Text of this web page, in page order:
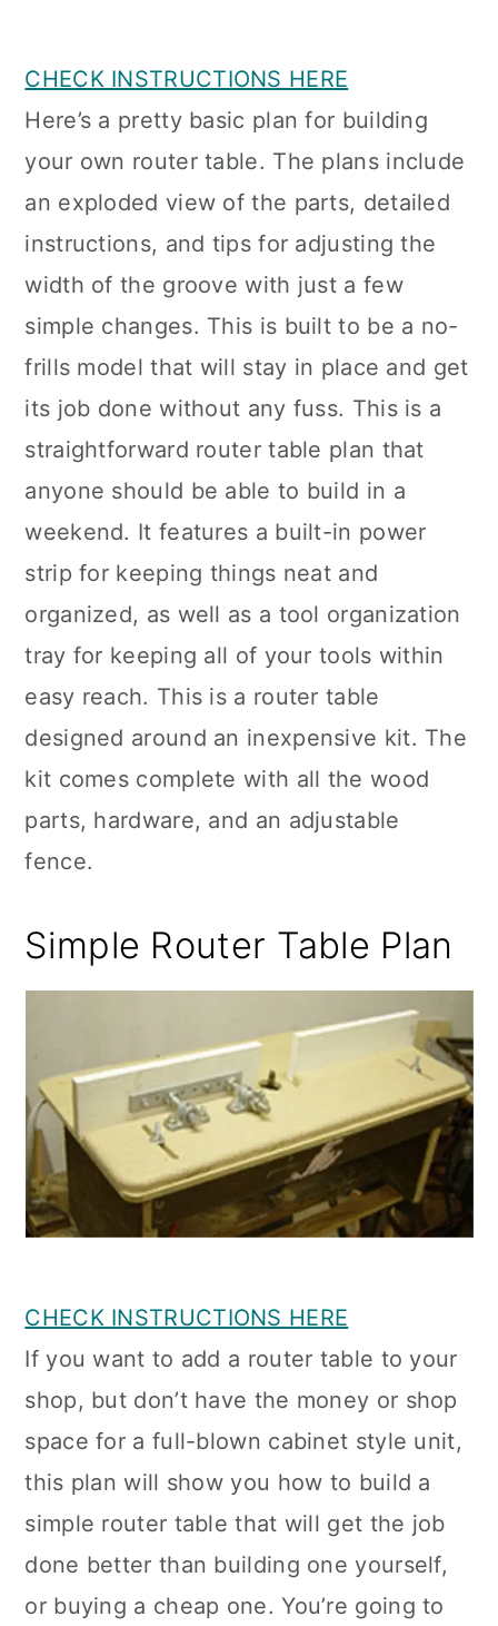
CHECK INSTRUCTIONS HERE
Here’s a pretty basic plan for building
your own router table. The plans include
an exploded view of the parts, detailed
instructions, and tips for adjusting the
width of the groove with just a few
simple changes. This is built to be a no-
frills model that will stay in place and get
its job done without any fuss. This is a
straightforward router table plan that
anyone should be able to build in a
weekend. It features a built-in power
strip for keeping things neat and
organized, as well as a tool organization
tray for keeping all of your tools within
easy reach. This is a router table
designed around an inexpensive kit. The
kit comes complete with all the wood
parts, hardware, and an adjustable
fence.
Simple Router Table Plan
CHECK INSTRUCTIONS HERE
If you want to add a router table to your
shop, but don’t have the money or shop
space for a full-blown cabinet style unit,
this plan will show you how to build a
simple router table that will get the job
done better than building one yourself,
or buying a cheap one. You’re going to